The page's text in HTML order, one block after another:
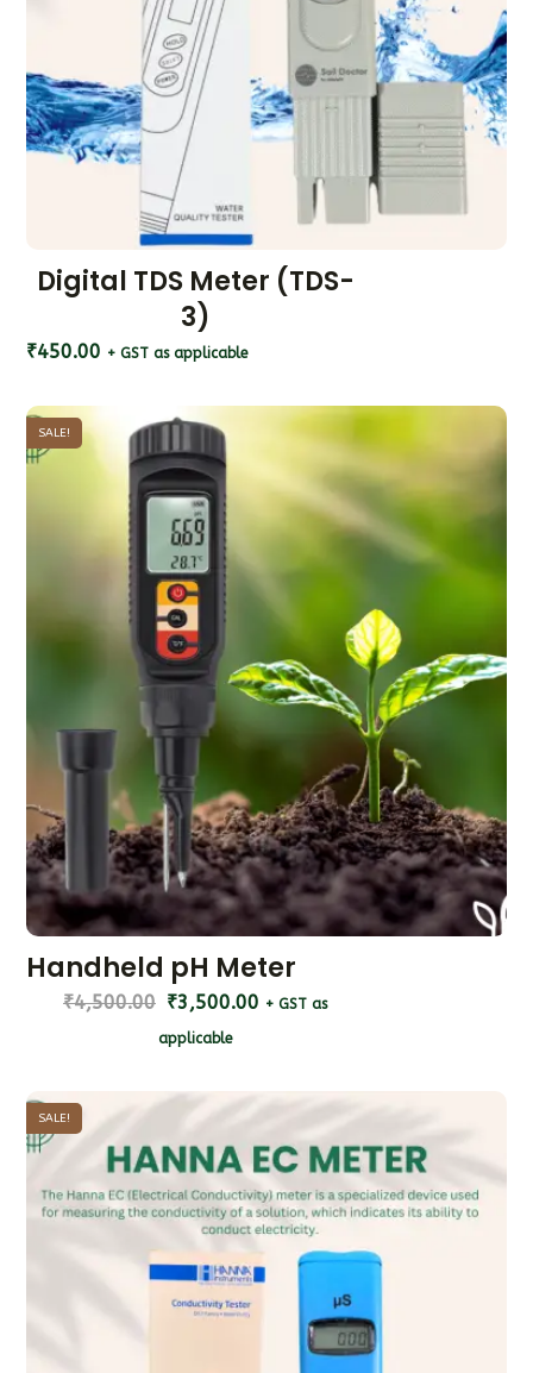
Digital TDS Meter (TDS-
3)
₹450.00 + GST as applicable
SALE!
Handheld pH Meter
₹4,500.00 ₹3,500.00 + GST as
applicable
SALE!